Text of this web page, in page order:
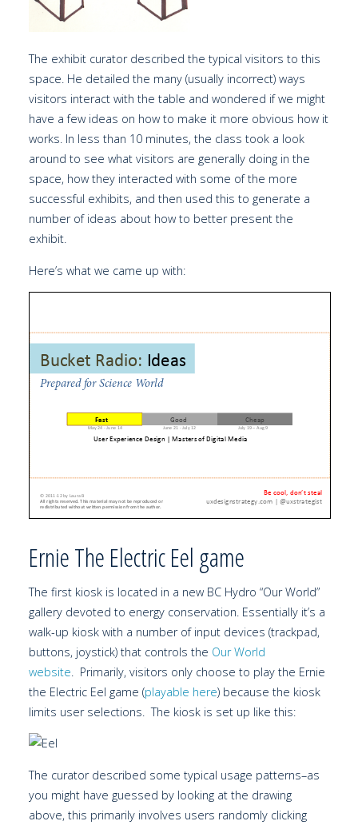
The exhibit curator described the typical visitors to this
space. He detailed the many (usually incorrect) ways
visitors interact with the table and wondered if we might
have a few ideas on how to make it more obvious how it
works. In less than 10 minutes, the class took a look
around to see what visitors are generally doing in the
space, how they interacted with some of the more
successful exhibits, and then used this to generate a
number of ideas about how to better present the
exhibit.
Here’s what we came up with:
Ernie The Electric Eel game
The first kiosk is located in a new BC Hydro “Our World”
gallery devoted to energy conservation. Essentially it’s a
walk-up kiosk with a number of input devices (trackpad,
buttons, joystick) that controls the Our World
website. Primarily, visitors only choose to play the Ernie
the Electric Eel game (playable here) because the kiosk
limits user selections. The kiosk is set up like this:
The curator described some typical usage patterns–as
you might have guessed by looking at the drawing
above, this primarily involves users randomly clicking